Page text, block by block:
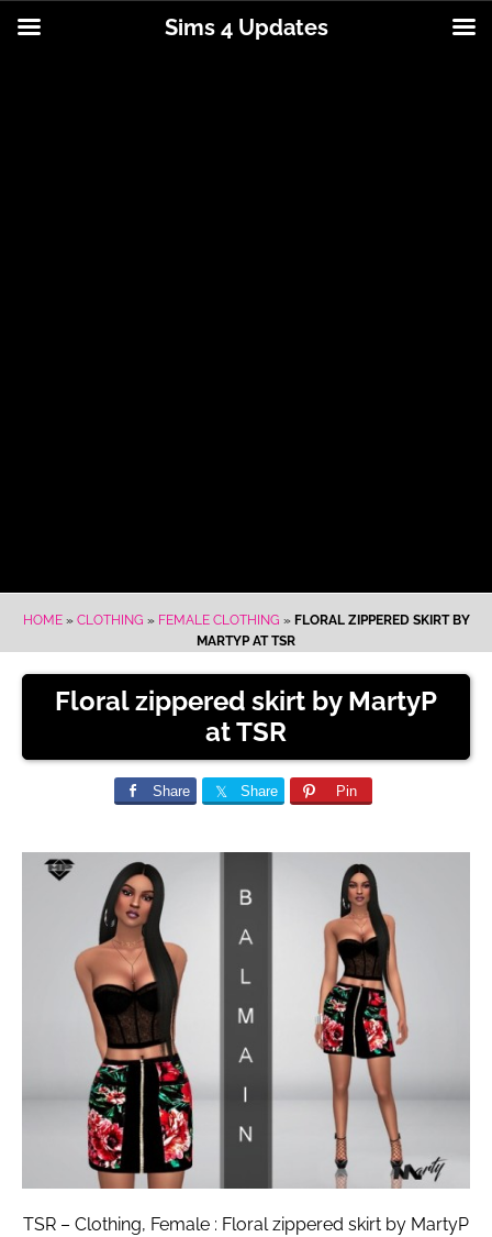
HOME» CLOTHING » FEMALE CLOTHING » FLORAL ZIPPERED SKIRT BY
MARTYP AT TSR
Floral zippered skirt by MartyP
at TSR
Share Share Pin
TSR – Clothing, Female : Floral zippered skirt by MartyP
Sims 4 Updates